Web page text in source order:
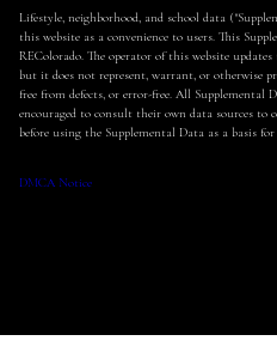
Lifestyle, neighborhood, and school data
this website as a convenience to users. This
REColorado. The operator of this website
but it does not represent, warrant, or otherwise
free from defects, or error-free. All Supplemental
encouraged to consult their own data sources to
before using the Supplemental Data as a basis for
DMCA Notice